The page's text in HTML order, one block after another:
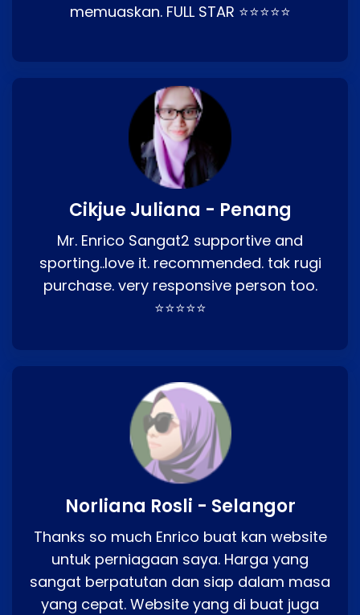
memuaskan. FULL STAR ⭐⭐⭐⭐⭐
Cikjue Juliana - Penang
Mr. Enrico Sangat2 supportive and
sporting..love it. recommended. tak rugi
purchase. very responsive person too.
⭐⭐⭐⭐⭐
Norliana Rosli - Selangor
Thanks so much Enrico buat kan website
untuk perniagaan saya. Harga yang
sangat berpatutan dan siap dalam masa
yang cepat. Website yang di buat juga